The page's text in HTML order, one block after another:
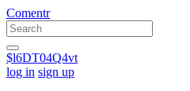
Comentr
$l6DT04Q4vt
log in sign up